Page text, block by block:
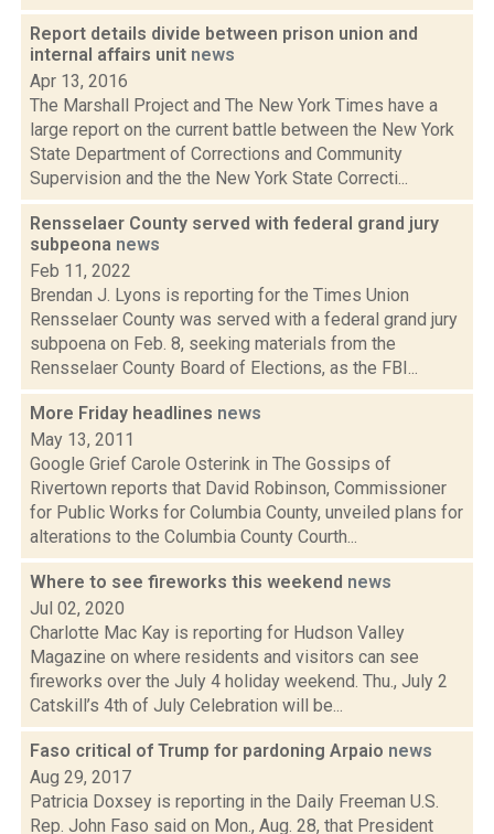
Report details divide between prison union and
internal affairs unit news
Apr 13, 2016
The Marshall Project and The New York Times have a
large report on the current battle between the New York
State Department of Corrections and Community
Supervision and the the New York State Correcti...
Rensselaer County served with federal grand jury
subpeona news
Feb 11, 2022
Brendan J. Lyons is reporting for the Times Union
Rensselaer County was served with a federal grand jury
subpoena on Feb. 8, seeking materials from the
Rensselaer County Board of Elections, as the FBI...
More Friday headlines news
May 13, 2011
Google Grief Carole Osterink in The Gossips of
Rivertown reports that David Robinson, Commissioner
for Public Works for Columbia County, unveiled plans for
alterations to the Columbia County Courth...
Where to see fireworks this weekend news
Jul 02, 2020
Charlotte Mac Kay is reporting for Hudson Valley
Magazine on where residents and visitors can see
fireworks over the July 4 holiday weekend. Thu., July 2
Catskill’s 4th of July Celebration will be...
Faso critical of Trump for pardoning Arpaio news
Aug 29, 2017
Patricia Doxsey is reporting in the Daily Freeman U.S.
Rep. John Faso said on Mon., Aug. 28, that President